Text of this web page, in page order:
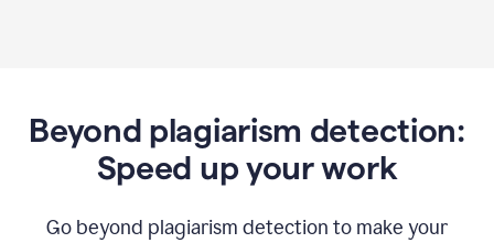
Beyond plagiarism detection:
Speed up your work
Go beyond plagiarism detection to make your